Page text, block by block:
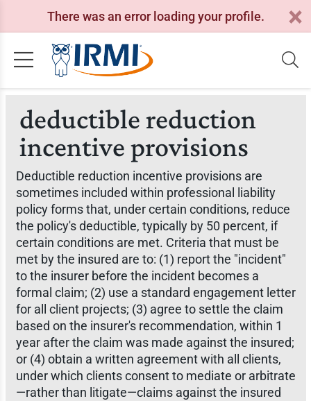
There was an error loading your profile.
deductible reduction
incentive provisions
Deductible reduction incentive provisions are
sometimes included within professional liability
policy forms that, under certain conditions, reduce
the policy's deductible, typically by 50 percent, if
certain conditions are met. Criteria that must be
met by the insured are to: (1) report the "incident"
to the insurer before the incident becomes a
formal claim; (2) use a standard engagement letter
for all client projects; (3) agree to settle the claim
based on the insurer's recommendation, within 1
year after the claim was made against the insured;
or (4) obtain a written agreement with all clients,
under which clients consent to mediate or arbitrate
—rather than litigate—claims against the insured